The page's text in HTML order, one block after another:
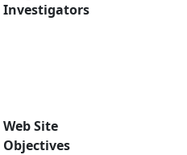
Investigators
Web Site
Objectives